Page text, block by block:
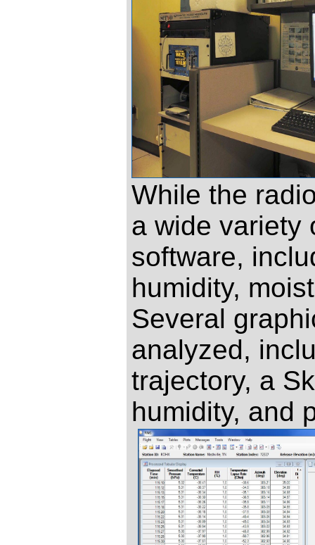
While the
a wide variety
software,
humidity,
Several
analyzed,
trajectory, a
humidity, and